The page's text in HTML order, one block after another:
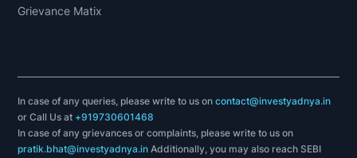
Grievance Matix
In case of any queries, please write to us oncontact@investyadnya.in
or Call Us at +919730601468
In case of any grievances or complaints, please write to us on
pratik.bhat@investyadnya.in Additionally, you may also reach SEBI